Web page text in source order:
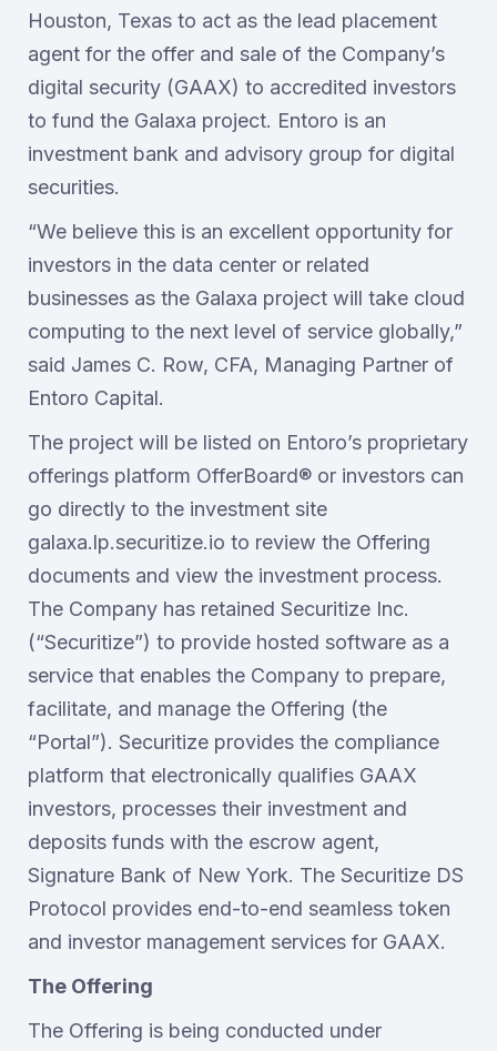
Houston, Texas to act as the lead placement
agent for the offer and sale of the Company’s
digital security (GAAX) to accredited investors
to fund the Galaxa project. Entoro is an
investment bank and advisory group for digital
securities.
“We believe this is an excellent opportunity for
investors in the data center or related
businesses as the Galaxa project will take cloud
computing to the next level of service globally,”
said James C. Row, CFA, Managing Partner of
Entoro Capital.
The project will be listed on Entoro’s proprietary
offerings platform OfferBoard® or investors can
go directly to the investment site
galaxa.lp.securitize.io to review the Offering
documents and view the investment process.
The Company has retained Securitize Inc.
(“Securitize”) to provide hosted software as a
service that enables the Company to prepare,
facilitate, and manage the Offering (the
“Portal”). Securitize provides the compliance
platform that electronically qualifies GAAX
investors, processes their investment and
deposits funds with the escrow agent,
Signature Bank of New York. The Securitize DS
Protocol provides end-to-end seamless token
and investor management services for GAAX.
The Offering
The Offering is being conducted under